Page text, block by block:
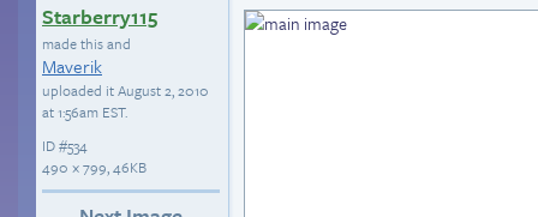
Starberry115
made this and
Maverik
uploaded itAugust 2, 2010
at 1:56am EST.
ID#534
490 × 799, 46KB